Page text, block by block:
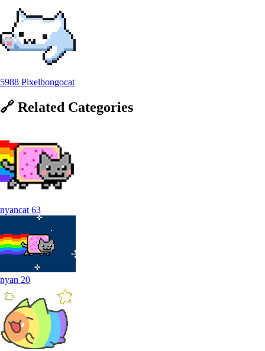
5988 Pixelbongocat
🔗 Related Categories
nyancat63
nyan 20